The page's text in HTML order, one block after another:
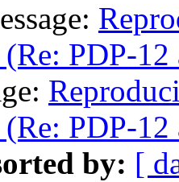
PDP-
PDP-
by: [